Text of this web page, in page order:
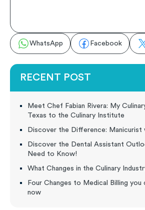
WhatsApp Facebook
RECENT POST
Meet Chef Fabian Rivera: My
Texas to the Culinary Institute
Discover the Difference: Manicurist
Discover the Dental Assistant
Need to Know!
What Changes in the Culinary
Four Changes to Medical Billing you
now